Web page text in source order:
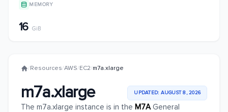
MEMORY
16 GiB
/Resources/AWS/EC2/m7a.xlarge
m7a.xlarge UPDATED: AUGUST 8, 2026
The m7a.xlarge instance is in the M7AGeneral